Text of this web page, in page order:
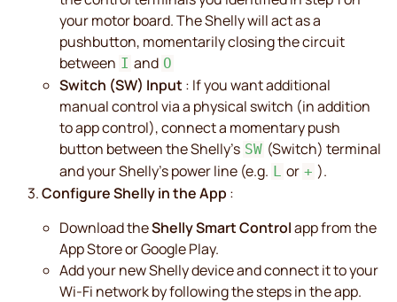
your motor board. The Shelly will act as a
pushbutton, momentarily closing the circuit
between I and O
Switch (SW) Input : If you want additional
manual control via a physical switch (in addition
to app control), connect a momentary push
button between the Shelly's SW (Switch) terminal
and your Shelly's power line (e.g. L or + ).
Configure Shelly in the App :
Download theShelly Smart Controlapp from the
App Store or Google Play.
Add your new Shelly device and connect it to your
Wi-Fi network by following the steps in the app.